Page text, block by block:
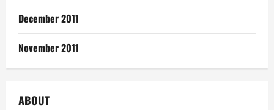
December 2011
November 2011
ABOUT